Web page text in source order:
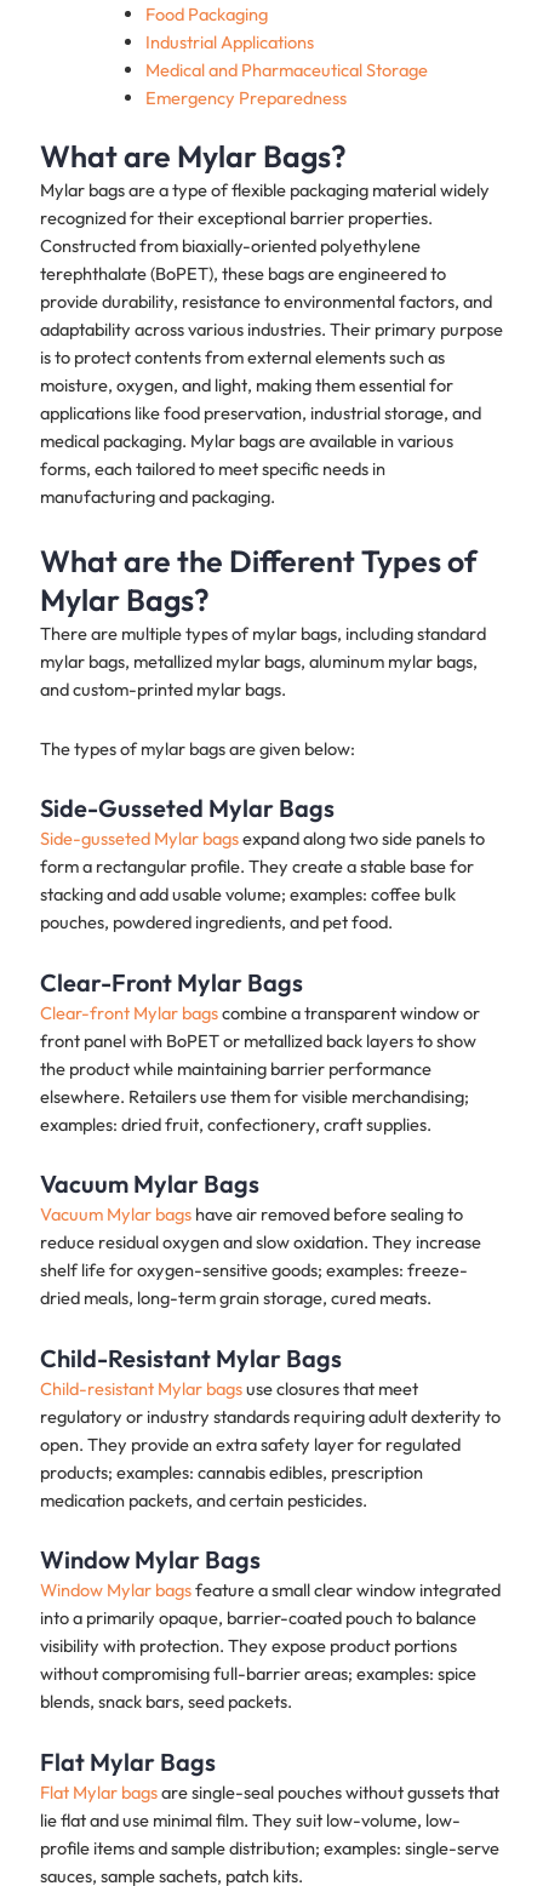
Food Packaging
Industrial Applications
Medical and Pharmaceutical Storage
Emergency Preparedness
What are Mylar Bags?
Mylar bags are a type of flexible packaging material widely
recognized for their exceptional barrier properties.
Constructed from biaxially-oriented polyethylene
terephthalate (BoPET), these bags are engineered to
provide durability, resistance to environmental factors, and
adaptability across various industries. Their primary purpose
is to protect contents from external elements such as
moisture, oxygen, and light, making them essential for
applications like food preservation, industrial storage, and
medical packaging. Mylar bags are available in various
forms, each tailored to meet specific needs in
manufacturing and packaging.
What are the Different Types of
Mylar Bags?
There are multiple types of mylar bags, including standard
mylar bags, metallized mylar bags, aluminum mylar bags,
and custom-printed mylar bags.
The types of mylar bags are given below:
Side-Gusseted Mylar Bags
Side-gusseted Mylar bagsexpand along two side panels to
form a rectangular profile. They create a stable base for
stacking and add usable volume; examples: coffee bulk
pouches, powdered ingredients, and pet food.
Clear-Front Mylar Bags
Clear-front Mylar bagscombine a transparent window or
front panel with BoPET or metallized back layers to show
the product while maintaining barrier performance
elsewhere. Retailers use them for visible merchandising;
examples: dried fruit, confectionery, craft supplies.
Vacuum Mylar Bags
Vacuum Mylar bags have air removed before sealing to
reduce residual oxygen and slow oxidation. They increase
shelf life for oxygen-sensitive goods; examples: freeze-
dried meals, long-term grain storage, cured meats.
Child-Resistant Mylar Bags
Child-resistant Mylar bagsuse closures that meet
regulatory or industry standards requiring adult dexterity to
open. They provide an extra safety layer for regulated
products; examples: cannabis edibles, prescription
medication packets, and certain pesticides.
Window Mylar Bags
Window Mylar bagsfeature a small clear window integrated
into a primarily opaque, barrier-coated pouch to balance
visibility with protection. They expose product portions
without compromising full-barrier areas; examples: spice
blends, snack bars, seed packets.
Flat Mylar Bags
Flat Mylar bagsare single-seal pouches without gussets that
lie flat and use minimal film. They suit low-volume, low-
profile items and sample distribution; examples: single-serve
sauces, sample sachets, patch kits.